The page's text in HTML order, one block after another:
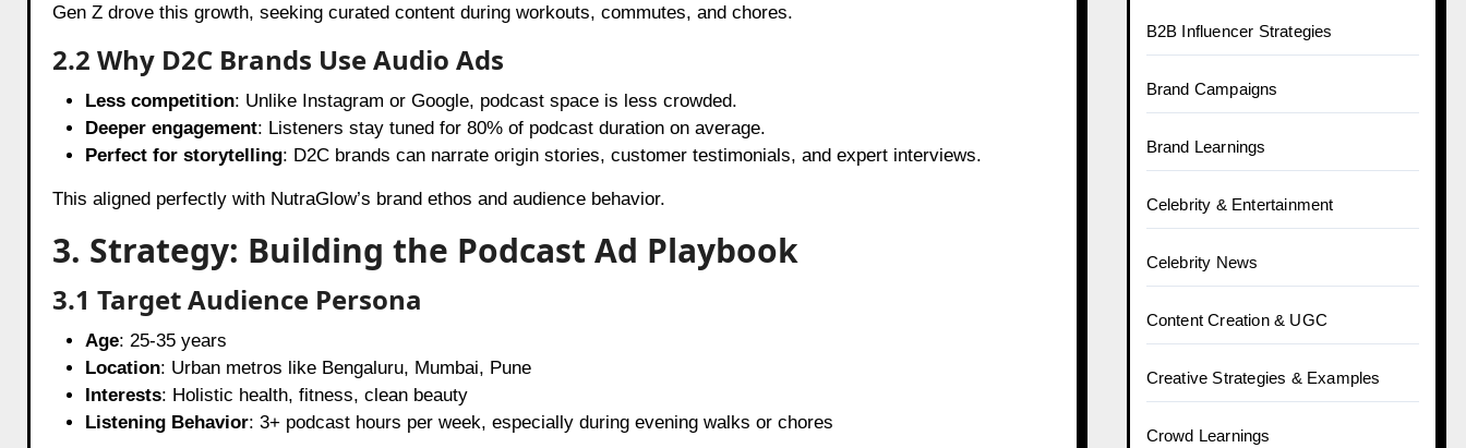
Gen Z drove this growth, seeking curated content during workouts, commutes, and chores.
2.2 Why D2C Brands Use Audio Ads
Less competition: Unlike Instagram or Google, podcast space is less crowded.
Deeper engagement: Listeners stay tuned for 80% of podcast duration on average.
Perfect for storytelling: D2C brands can narrate origin stories, customer testimonials, and expert interviews.
This aligned perfectly with NutraGlow’s brand ethos and audience behavior.
3. Strategy: Building the Podcast Ad Playbook
3.1 Target Audience Persona
Age: 25-35 years
Location: Urban metros like Bengaluru, Mumbai, Pune
Interests: Holistic health, fitness, clean beauty
Listening Behavior: 3+ podcast hours per week, especially during evening walks or chores
B2B Influencer Strategies
Brand Campaigns
Brand Learnings
Celebrity & Entertainment
Celebrity News
Content Creation & UGC
Creative Strategies & Examples
Crowd Learnings